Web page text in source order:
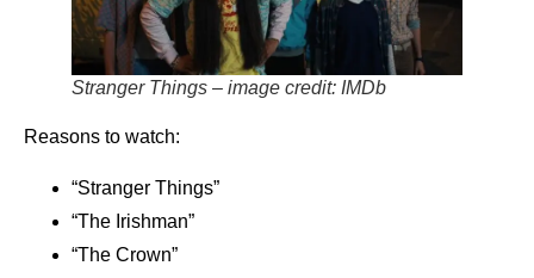
Stranger Things – image credit: IMDb
Reasons to watch:
“Stranger Things”
“The Irishman”
“The Crown”